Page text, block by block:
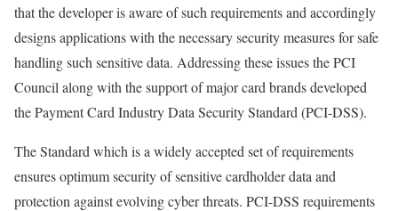
that the developer is aware of such requirements and accordingly
designs applications with the necessary security measures for safe
handling such sensitive data. Addressing these issues the PCI
Council along with the support of major card brands developed
the Payment Card Industry Data Security Standard (PCI-DSS).
The Standard which is a widely accepted set of requirements
ensures optimum security of sensitive cardholder data and
protection against evolving cyber threats. PCI-DSS requirements